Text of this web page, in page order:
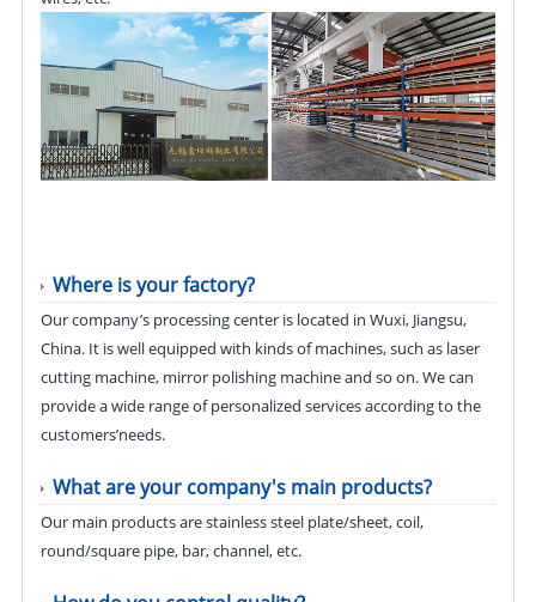
Where is your factory?
Our company’s processing center is located in Wuxi, Jiangsu,
China. It is well equipped with kinds of machines, such as laser
cutting machine, mirror polishing machine and so on. We can
provide a wide range of personalized services according to the
customers’needs.
What are your company's main products?
Our main products are stainless steel plate/sheet, coil,
round/square pipe, bar, channel, etc.